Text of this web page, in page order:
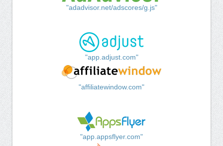
"adadvisor.net/adscores/g.js"
"app.adjust.com"
"affiliatewindow.com"
"app.appsflyer.com"